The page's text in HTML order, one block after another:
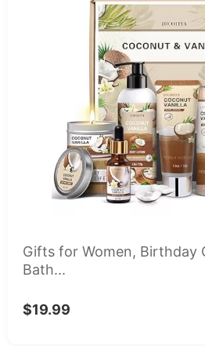
Gifts for Women, Birthday
Bath...
$19.99